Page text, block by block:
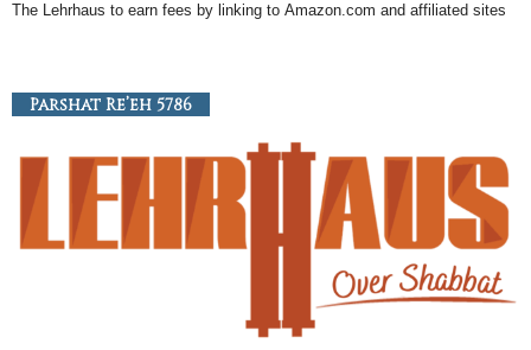
The Lehrhaus to earn fees by linking to Amazon.com and affiliated sites
Parshat Re’eh 5786